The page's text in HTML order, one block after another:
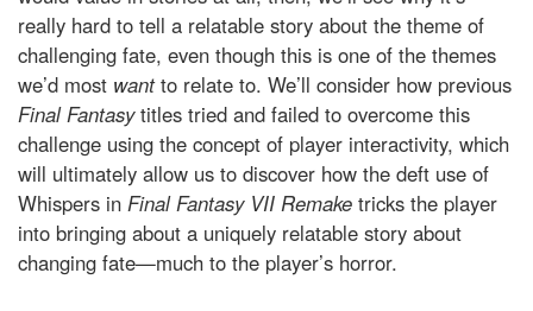
really hard to tell a relatable story about the theme of
challenging fate, even though this is one of the themes
we’d most wantto relate to. We’ll consider how previous
Final Fantasytitles tried and failed to overcome this
challenge using the concept of player interactivity, which
will ultimately allow us to discover how the deft use of
Whispers in Final Fantasy VII Remake tricks the player
into bringing about a uniquely relatable story about
changing fate—much to the player’s horror.